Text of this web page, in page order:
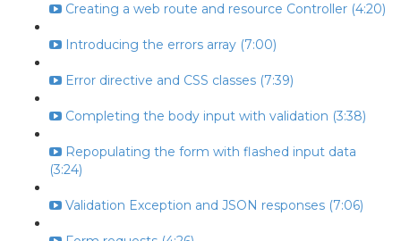
Creating a web route and resource Controller (4:20)
Introducing the errors array (7:00)
Error directive and CSS classes (7:39)
Completing the body input with validation (3:38)
Repopulating the form with flashed input data
(3:24)
Validation Exception and JSON responses (7:06)